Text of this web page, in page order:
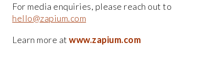
For media enquiries, please reach out to
hello@zapium.com
Learn more at www.zapium.com